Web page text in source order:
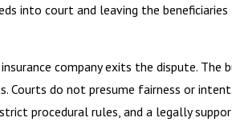
into court and leaving the
company exits the dispute. The
Courts do not presume fairness or
procedural rules, and a legally